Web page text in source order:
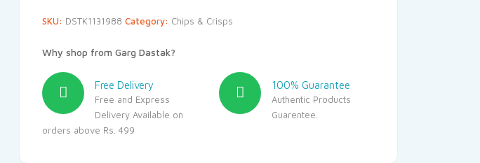
SKU: DSTK1131988 Category: Chips & Crisps
Why shop from Garg Dastak?
Free Delivery
Free and Express
Delivery Available on
orders above Rs. 499
100% Guarantee
Authentic Products
Guarentee.